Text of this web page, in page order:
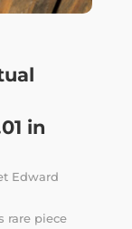
in
Edward
rare piece